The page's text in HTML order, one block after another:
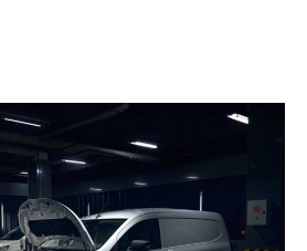
Trade Parts
genuine Renault parts to
high-quality, reliable
job. With competitive pricing,